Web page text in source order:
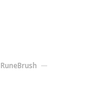
RuneBrush